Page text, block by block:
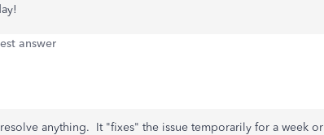
answer
anything. It "fixes" the issue temporarily for a week or